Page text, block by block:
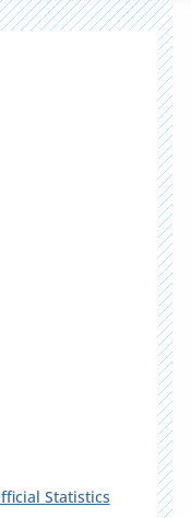
Statistics